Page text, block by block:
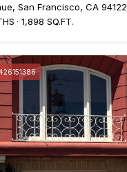
San Francisco, CA 94122
1,898 SQ.FT.